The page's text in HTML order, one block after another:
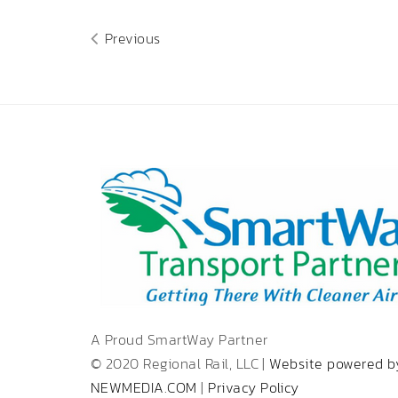
Previous
A Proud SmartWay Partner
© 2020 Regional Rail, LLC | Website powered
NEWMEDIA.COM | Privacy Policy